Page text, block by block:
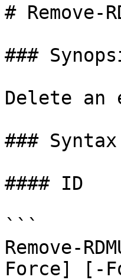
# Remove-
###
Delete
### Syntax
#### ID
```
Remove-
Force] [-